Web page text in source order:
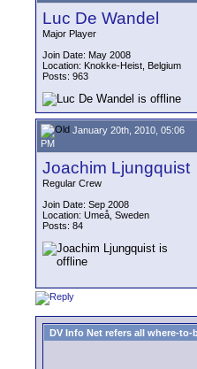
Luc De Wandel
Major Player
Join Date: May 2008
Location: Knokke-Heist, Belgium
Posts: 963
January 20th, 2010, 05:06
PM
Joachim Ljungquist
Regular Crew
Join Date: Sep 2008
Location: Umeå, Sweden
Posts: 84
DV Info Net refers all where-